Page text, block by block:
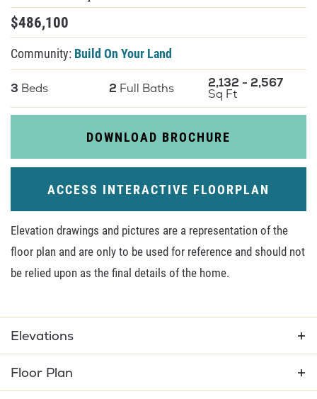
About
Contact
$486,100
Community: Build On Your Land
3 Beds 2 Full Baths 2,132 - 2,567
Sq Ft
DOWNLOAD BROCHURE
ACCESS INTERACTIVE FLOORPLAN
Elevation drawings and pictures are a representation of the
floor plan and are only to be used for reference and should not
be relied upon as the final details of the home.
Elevations
Floor Plan